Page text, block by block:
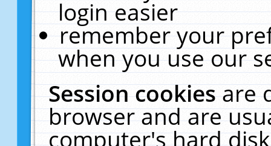
login easier
remember your
when you use our
Session cookiesare
browser and are
computer's hard